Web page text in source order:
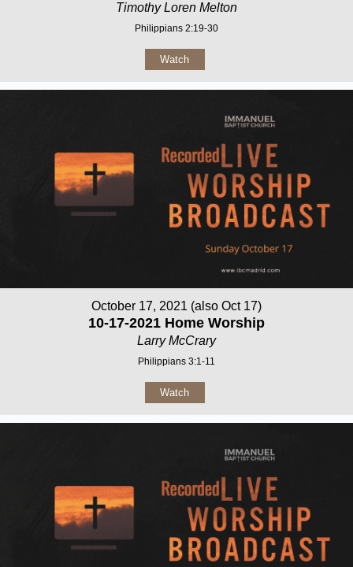
Timothy Loren Melton
Philippians 2:19-30
Watch
October 17, 2021 (also Oct 17)
10-17-2021 Home Worship
Larry McCrary
Philippians 3:1-11
Watch